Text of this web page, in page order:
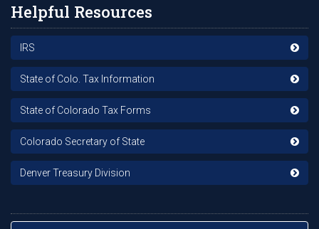
Helpful Resources
IRS
State of Colo. Tax Information
State of Colorado Tax Forms
Colorado Secretary of State
Denver Treasury Division